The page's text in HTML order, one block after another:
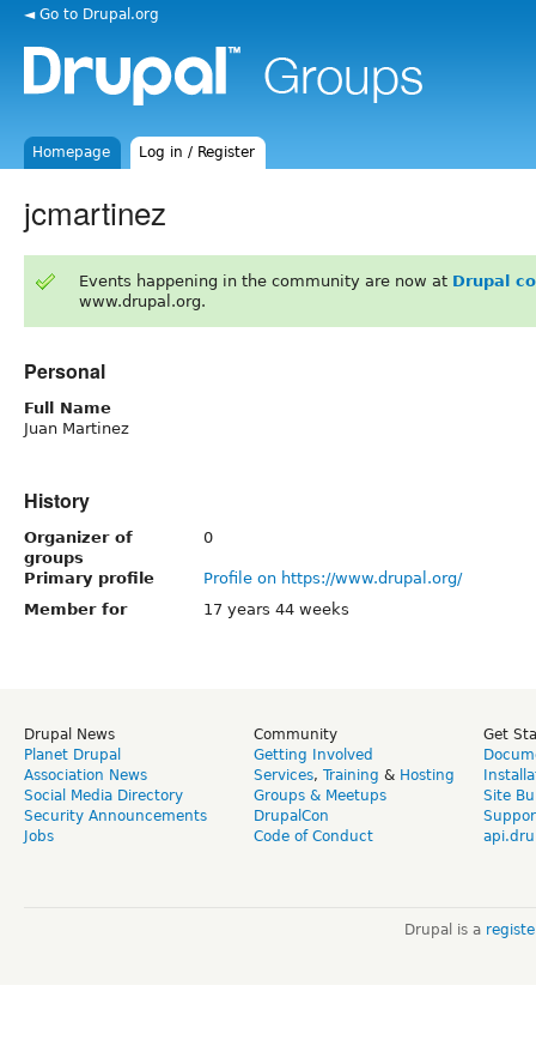
◄ Go to Drupal.org
Homepage Log in / Register
jcmartinez
Events happening in the community are now at Drupal
www.drupal.org.
Personal
Full Name
Juan Martinez
History
Organizer of
groups
0
Primary profile
Profile on https://www.drupal.org/
Member for
17 years 44 weeks
Drupal News
Planet Drupal
Association News
Social Media Directory
Security Announcements
Jobs
Community
Getting Involved
Services, Training & Hosting
Groups & Meetups
DrupalCon
Code of Conduct
Get
Site
Drupal is a